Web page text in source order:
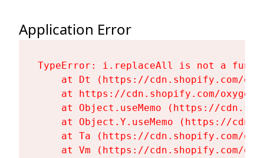
Application Error
TypeError: i.replaceAll is not a
at Dt (https://cdn.shopify.com/
at https://cdn.shopify.com/
at Object.useMemo (https://
at Object.Y.useMemo (https://
at Ta (https://cdn.shopify.com/
at Vm (https://cdn.shopify.com/